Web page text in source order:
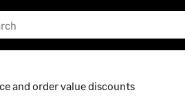
and order value discounts